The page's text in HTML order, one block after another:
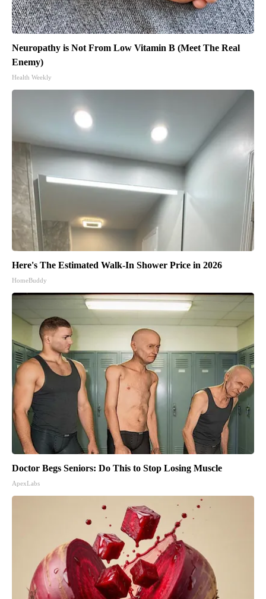
Neuropathy is Not From Low Vitamin B (Meet The Real
Enemy)
Health Weekly
Here's The Estimated Walk-In Shower Price in 2026
HomeBuddy
Doctor Begs Seniors: Do This to Stop Losing Muscle
ApexLabs